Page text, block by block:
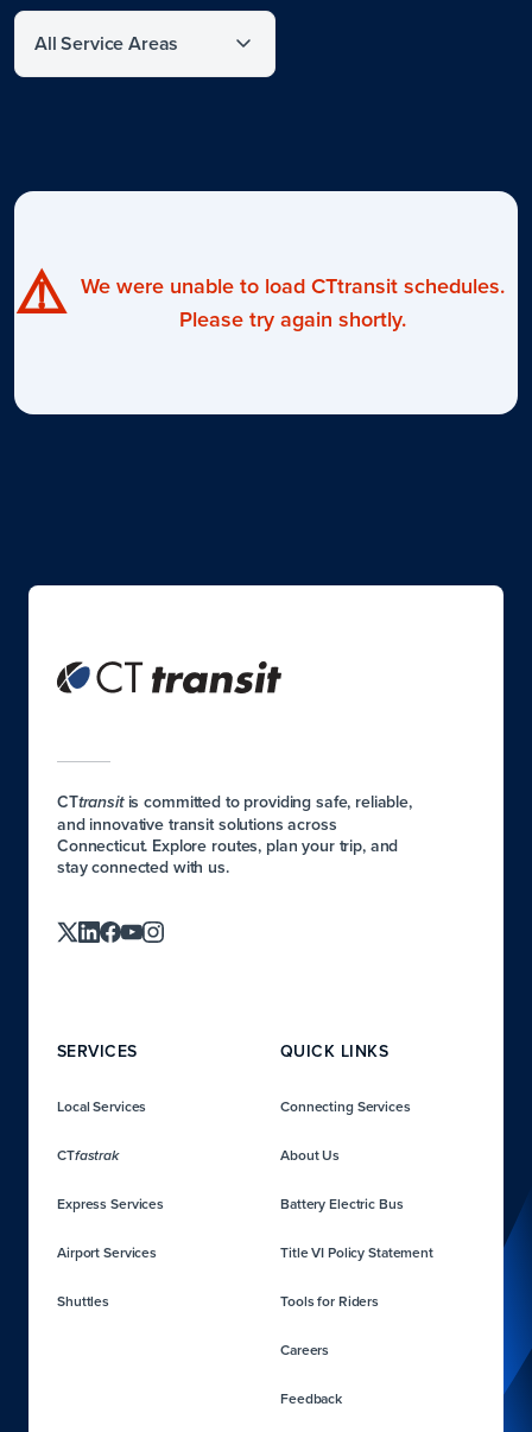
Filter by service area
⚠️ We were unable to load CTtransit schedules.
Please try again shortly.
SERVICES
Local Services
CTfastrak
Express Services
Airport Services
Shuttles
QUICK LINKS
Connecting Services
About Us
Battery Electric Bus
Title VI Policy Statement
Tools for Riders
Careers
Feedback
CTtransitis committed to providing safe, reliable,
and innovative transit solutions across
Connecticut. Explore routes, plan your trip, and
stay connected with us.